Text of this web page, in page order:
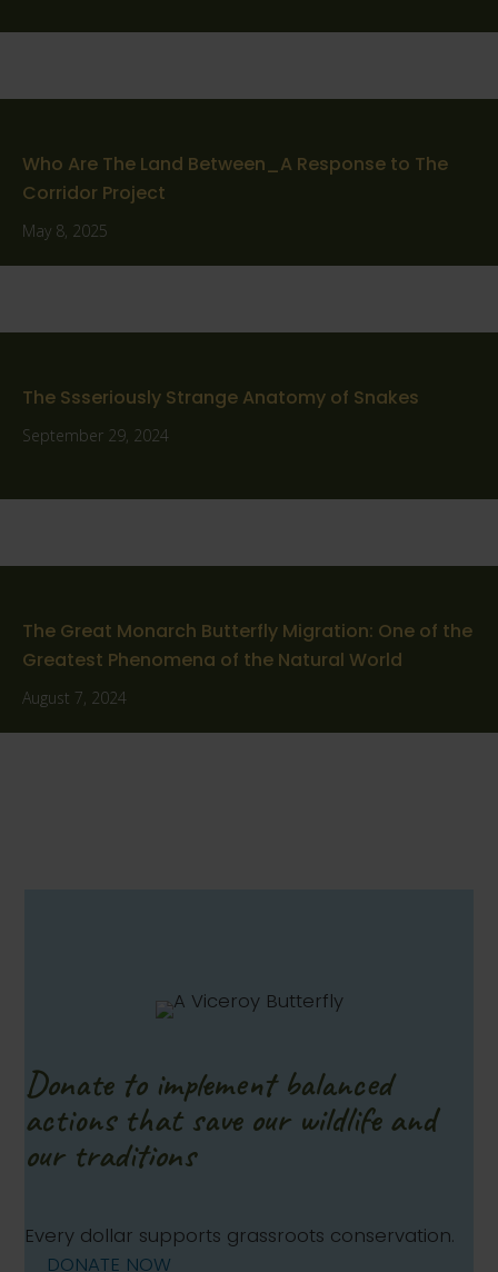
Who Are The Land Between_A Response to The
Corridor Project
May 8, 2025
The Ssseriously Strange Anatomy of Snakes
September 29, 2024
The Great Monarch Butterfly Migration: One of the
Greatest Phenomena of the Natural World
August 7, 2024
Donate to implement balanced
actions that save our wildlife and
our traditions
Every dollar supports grassroots conservation.
DONATE NOW